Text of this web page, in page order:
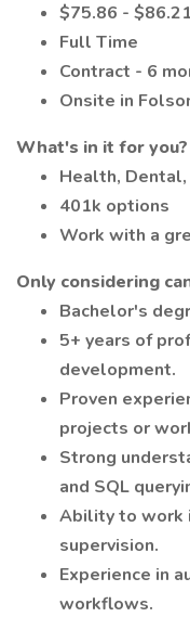
$75.86 -
Full Time
Contract - 6
Onsite in
What's in it for you?
Health,
401k options
Work with a
Only considering
Bachelor's
5+ years of
development.
Proven
projects or
Strong
and SQL
Ability to work
supervision.
Experience in
workflows.